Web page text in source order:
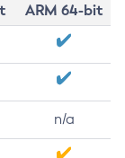
ARM 64-bit
n/a